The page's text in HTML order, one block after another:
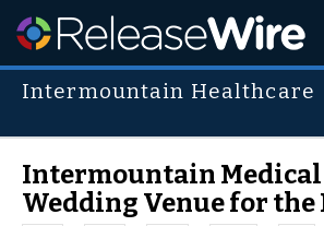
Intermountain Healthcare
Intermountain Medical
Wedding Venue for